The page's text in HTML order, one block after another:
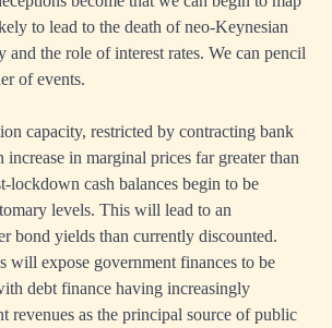
to lead to the death of neo-Keynesian
and the role of interest rates. We can pencil
of events.
capacity, restricted by contracting bank
in marginal prices far greater than
lockdown cash balances begin to be
levels. This will lead to an
bond yields than currently discounted.
will expose government finances to be
debt finance having increasingly
revenues as the principal source of public